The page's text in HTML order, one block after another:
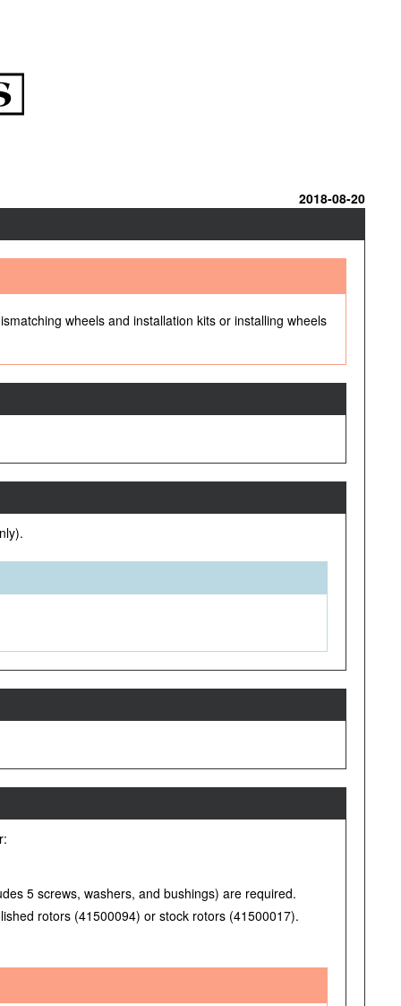
2018-08-20
wheels and installation kits or installing wheels
5 screws, washers, and bushings) are required.
rotors (41500094) or stock rotors (41500017).